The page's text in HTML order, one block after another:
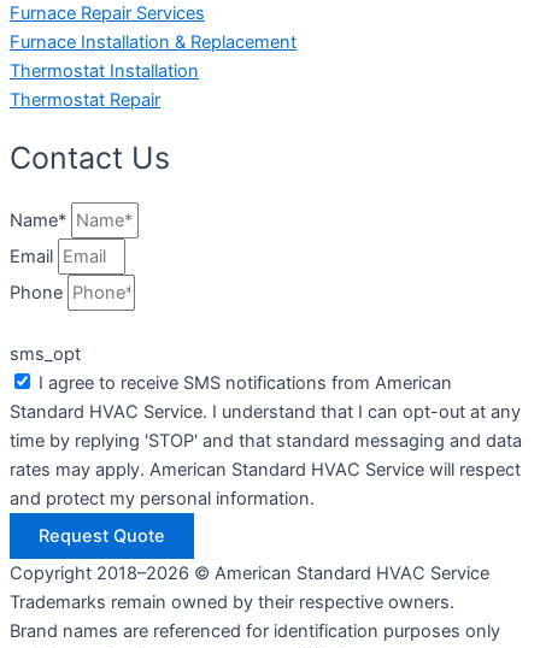
Furnace Repair Services
Furnace Installation & Replacement
Thermostat Installation
Thermostat Repair
Contact Us
Name*
Email
Phone
sms_opt
I agree to receive SMS notifications from American
Standard HVAC Service. I understand that I can opt-out at any
time by replying 'STOP' and that standard messaging and data
rates may apply. American Standard HVAC Service will respect
and protect my personal information.
Request Quote
Copyright 2018–2026 © American Standard HVAC Service
Trademarks remain owned by their respective owners.
Brand names are referenced for identification purposes only